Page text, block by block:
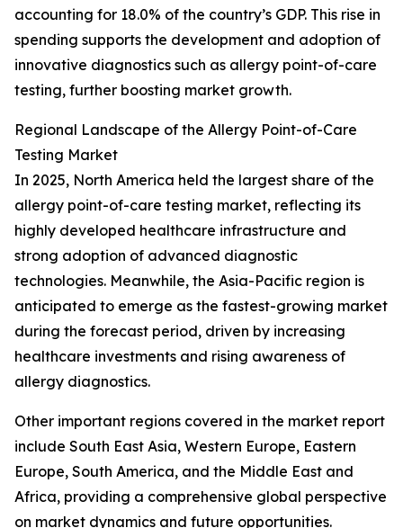
accounting for 18.0% of the country’s GDP. This rise in
spending supports the development and adoption of
innovative diagnostics such as allergy point-of-care
testing, further boosting market growth.
Regional Landscape of the Allergy Point-of-Care
Testing Market
In 2025, North America held the largest share of the
allergy point-of-care testing market, reflecting its
highly developed healthcare infrastructure and
strong adoption of advanced diagnostic
technologies. Meanwhile, the Asia-Pacific region is
anticipated to emerge as the fastest-growing market
during the forecast period, driven by increasing
healthcare investments and rising awareness of
allergy diagnostics.
Other important regions covered in the market report
include South East Asia, Western Europe, Eastern
Europe, South America, and the Middle East and
Africa, providing a comprehensive global perspective
on market dynamics and future opportunities.